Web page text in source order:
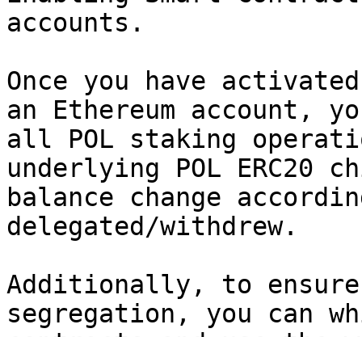
accounts.
Once you have
an Ethereum account,
all POL staking
underlying POL
balance change
delegated/withdrew.
Additionally, to
segregation, you can